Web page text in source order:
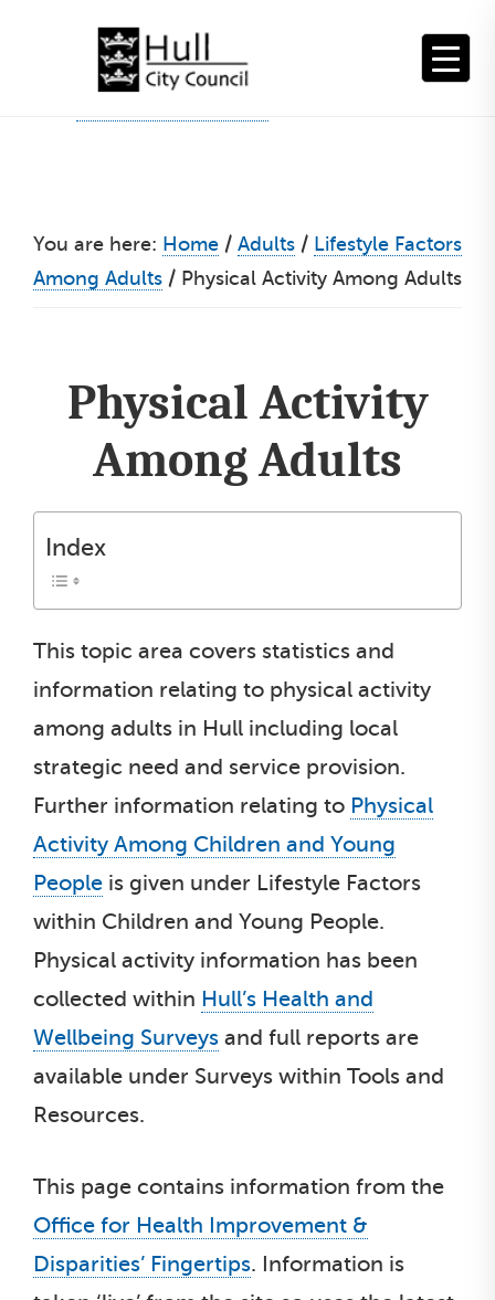
You are here: Home / Adults / Lifestyle Factors
Among Adults / Physical Activity Among Adults
Physical Activity
Among Adults
Index
This topic area covers statistics and
information relating to physical activity
among adults in Hull including local
strategic need and service provision.
Further information relating to Physical
Activity Among Children and Young
People is given under Lifestyle Factors
within Children and Young People.
Physical activity information has been
collected within Hull’s Health and
Wellbeing Surveys and full reports are
available under Surveys within Tools and
Resources.
This page contains information from the
Office for Health Improvement &
Disparities’ Fingertips. Information is